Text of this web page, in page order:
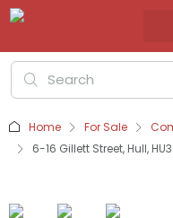
Home For Sale
6-16 Gillett Street, Hull,